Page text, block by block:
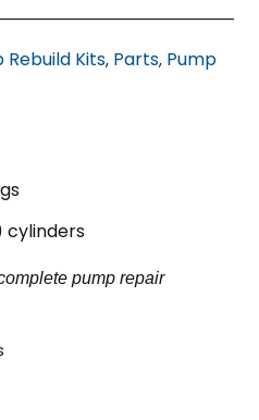
Rebuild Kits, Parts, Pump
cylinders
pump repair